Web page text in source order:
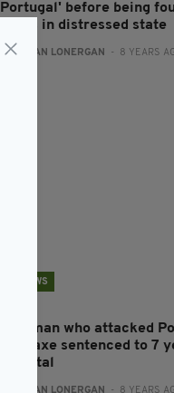
Portugal' before being
doors in distressed state
BY:AIDAN LONERGAN - 8 YEARS
NEWS
Irishman who attacked
with axe sentenced to 7
hospital
AIDAN LONERGAN - 8 YEARS